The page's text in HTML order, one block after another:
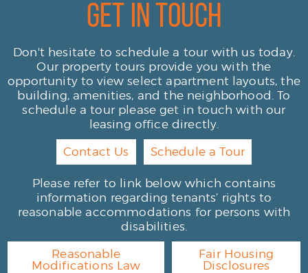
Get In Touch
Don't hesitate to schedule a tour with us today.
Our property tours provide you with the
opportunity to view select apartment layouts, the
building, amenities, and the neighborhood. To
schedule a tour please get in touch with our
leasing office directly.
Contact Us
Schedule a Tour
Please refer to link below which contains
information regarding tenants’ rights to
reasonable accommodations for persons with
disabilities.
Reasonable
Modifications Law
Fair Housing
Disclosures